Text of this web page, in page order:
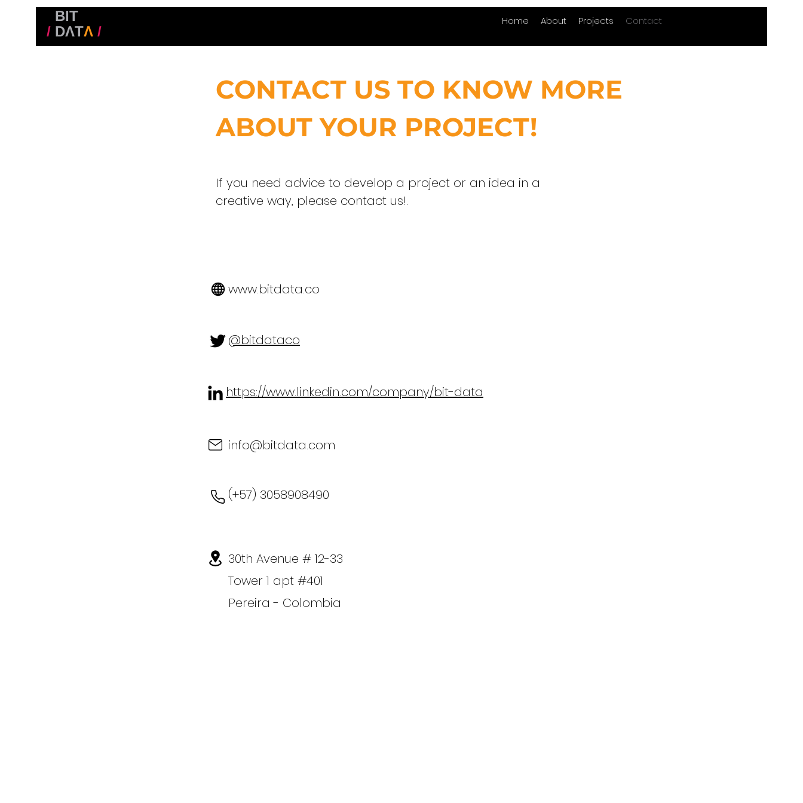
BIT
/ DΛTΛ /
Home About Projects Contact
CONTACT US TO KNOW MORE
ABOUT YOUR PROJECT!
If you need advice to develop a project or an idea in a
creative way, please contact us!.
www.bitdata.co
@bitdataco
https://www.linkedin.com/company/bit-data
info@bitdata.com
(+57) 3058908490
30th Avenue # 12-33
Tower 1 apt #401
Pereira - Colombia